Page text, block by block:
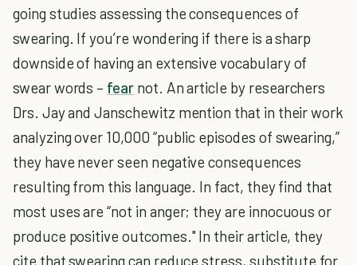
going studies assessing the consequences of
swearing. If you’re wondering if there is a sharp
downside of having an extensive vocabulary of
swear words – fearnot. An article by researchers
Drs. Jay and Janschewitz mention that in their work
analyzing over 10,000 “public episodes of swearing,”
they have never seen negative consequences
resulting from this language. In fact, they find that
most uses are “not in anger; they are innocuous or
produce positive outcomes." In their article, they
cite that swearing can reduce stress, substitute for